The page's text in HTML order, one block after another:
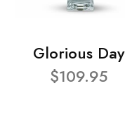
Glorious Day
$109.95